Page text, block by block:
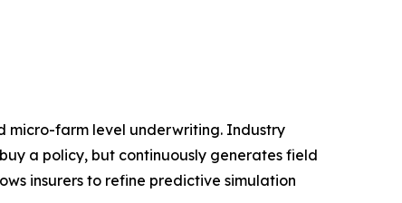
micro-farm level underwriting. Industry
a policy, but continuously generates field
insurers to refine predictive simulation